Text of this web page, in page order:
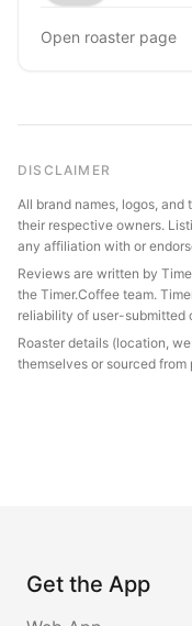
Open roaster page
DISCLAIMER
All brand names, logos,
their respective owners.
any affiliation with or
Reviews are written by
the Timer.Coffee team.
reliability of user-submitted
Roaster details (location,
themselves or sourced
Get the App